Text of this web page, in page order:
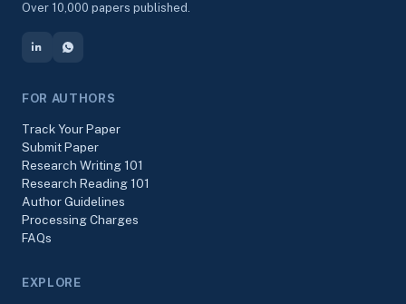
Over 10,000 papers published.
FOR AUTHORS
Track Your Paper
Submit Paper
Research Writing 101
Research Reading 101
Author Guidelines
Processing Charges
FAQs
EXPLORE